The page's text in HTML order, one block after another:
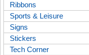
Ribbons
Sports & Leisure
Signs
Stickers
Tech Corner